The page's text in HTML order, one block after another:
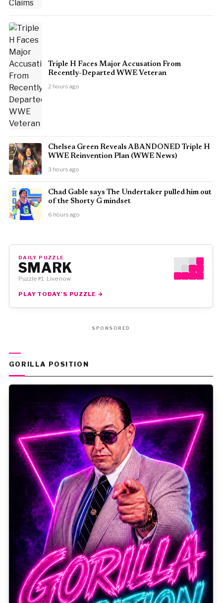
Triple H Faces Major Accusation From
Recently-Departed WWE Veteran
2 hours ago
Chelsea Green Reveals ABANDONED Triple H
WWE Reinvention Plan (WWE News)
3 hours ago
Chad Gable says The Undertaker pulled him out
of the Shorty G mindset
6 hours ago
DAILY PUZZLE
SMARK
Puzzle #1 · Live now
PLAY TODAY'S PUZZLE →
SPONSORED
GORILLA POSITION